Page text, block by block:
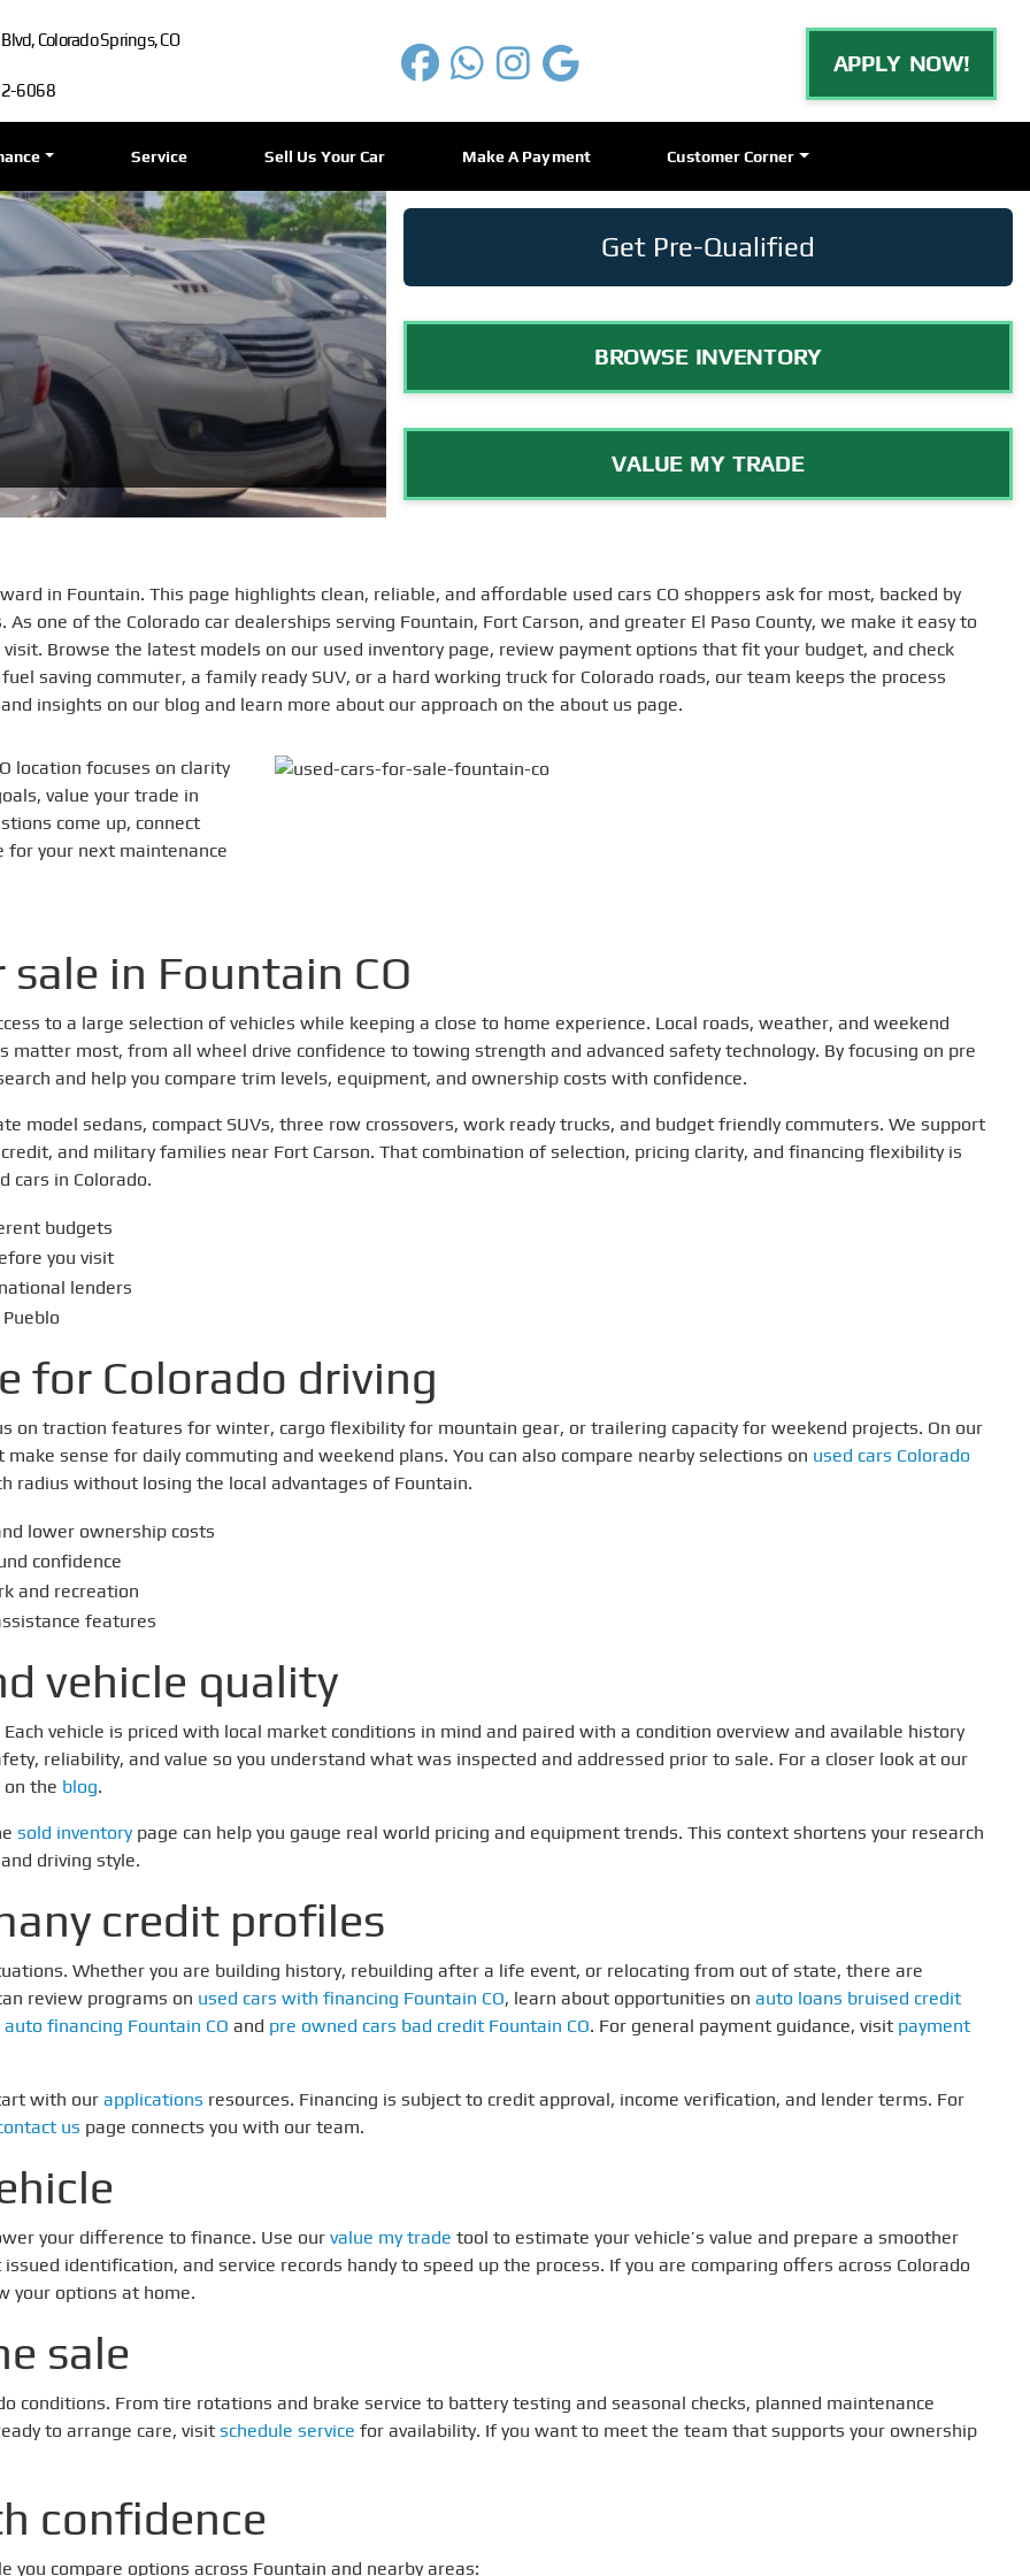
Colorado Springs, CO
6068
APPLY NOW!
Service Sell Us Your Car Make A Payment Customer Corner
Get Pre-Qualified
BROWSE INVENTORY
VALUE MY TRADE
in Fountain. This page highlights clean, reliable, and affordable used cars CO shoppers ask for most, backed by
one of the Colorado car dealerships serving Fountain, Fort Carson, and greater El Paso County, we make it easy to
Browse the latest models on our used inventory page, review payment options that fit your budget, and check
saving commuter, a family ready SUV, or a hard working truck for Colorado roads, our team keeps the process
insights on our blog and learn more about our approach on the about us page.
location focuses on clarity
value your trade in
come up, connect
for your next maintenance
in Fountain CO
to a large selection of vehicles while keeping a close to home experience. Local roads, weather, and weekend
most, from all wheel drive confidence to towing strength and advanced safety technology. By focusing on pre
and help you compare trim levels, equipment, and ownership costs with confidence.
model sedans, compact SUVs, three row crossovers, work ready trucks, and budget friendly commuters. We support
and military families near Fort Carson. That combination of selection, pricing clarity, and financing flexibility is
cars in Colorado.
budgets
you visit
lenders
for Colorado driving
on traction features for winter, cargo flexibility for mountain gear, or trailering capacity for weekend projects. On our
sense for daily commuting and weekend plans. You can also compare nearby selections on used cars Colorado
radius without losing the local advantages of Fountain.
lower ownership costs
confidence
and recreation
features
vehicle quality
vehicle is priced with local market conditions in mind and paired with a condition overview and available history
reliability, and value so you understand what was inspected and addressed prior to sale. For a closer look at our
the blog.
sold inventorypage can help you gauge real world pricing and equipment trends. This context shortens your research
driving style.
credit profiles
Whether you are building history, rebuilding after a life event, or relocating from out of state, there are
review programs on used cars with financing Fountain CO, learn about opportunities on auto loans bruised credit
auto financing Fountain CO and pre owned cars bad credit Fountain CO. For general payment guidance, visit payment
with our applications resources. Financing is subject to credit approval, income verification, and lender terms. For
us page connects you with our team.
your difference to finance. Use our value my trade tool to estimate your vehicle’s value and prepare a smoother
identification, and service records handy to speed up the process. If you are comparing offers across Colorado
your options at home.
sale
conditions. From tire rotations and brake service to battery testing and seasonal checks, planned maintenance
to arrange care, visit schedule service for availability. If you want to meet the team that supports your ownership
confidence
compare options across Fountain and nearby areas: